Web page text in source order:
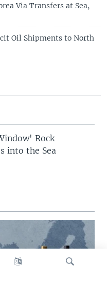
Via Transfers at Sea,
Oil Shipments to North
Rock
into the Sea